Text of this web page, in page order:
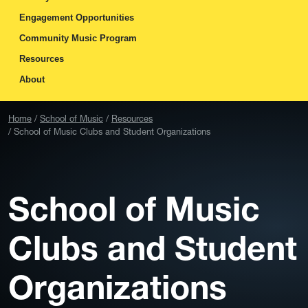
Engagement Opportunities
Community Music Program
Resources
About
Home School of Music
Resources
School of Music Clubs and Student Organizations
School of Music
Clubs and Student
Organizations